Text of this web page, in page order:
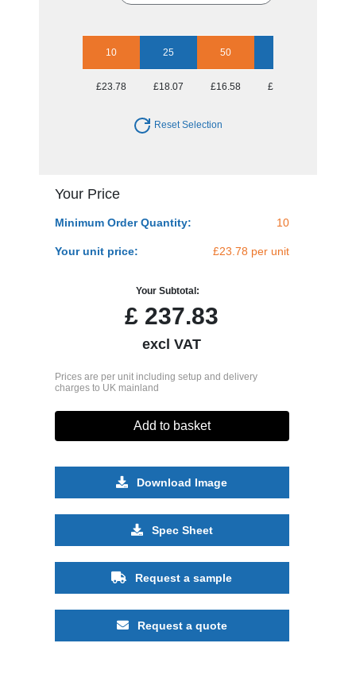
10 25 50
£23.78 £18.07 £16.58 £15.27
Reset Selection
Your Price
Minimum Order Quantity: 10
Your unit price: £23.78 per unit
Your Subtotal:
£ 237.83
excl VAT
Prices are per unit including setup and delivery
charges to UK mainland
Add to basket
Download Image
Spec Sheet
Request a sample
Request a quote